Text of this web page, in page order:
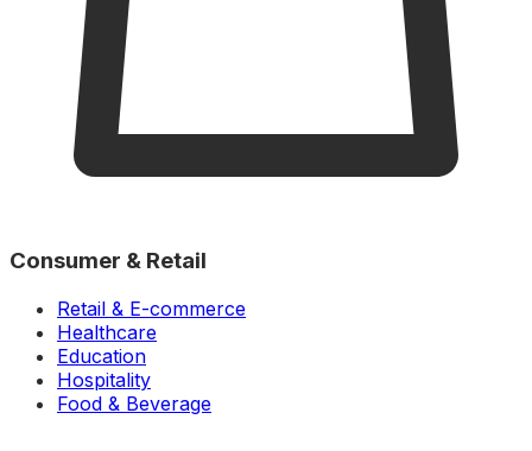
Consumer & Retail
Retail & E-commerce
Healthcare
Education
Hospitality
Food & Beverage